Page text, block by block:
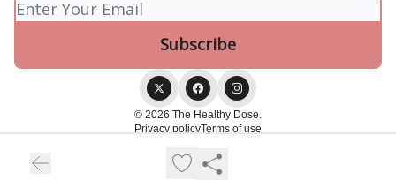
© 2026 The Healthy Dose.
Privacy policyTerms of use
Powered by beehiiv